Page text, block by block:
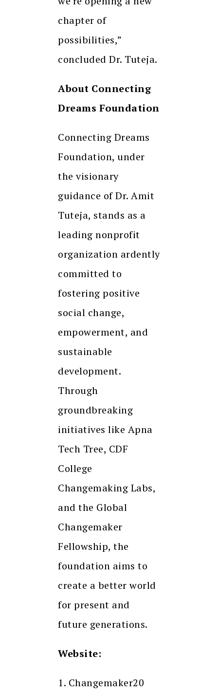
chapter of
possibilities,”
concluded Dr. Tuteja.
About Connecting
Dreams Foundation
Connecting Dreams
Foundation, under
the visionary
guidance of Dr. Amit
Tuteja, stands as a
leading nonprofit
organization ardently
committed to
fostering positive
social change,
empowerment, and
sustainable
development.
Through
groundbreaking
initiatives like Apna
Tech Tree, CDF
College
Changemaking Labs,
and the Global
Changemaker
Fellowship, the
foundation aims to
create a better world
for present and
future generations.
Website:
1. Changemaker20